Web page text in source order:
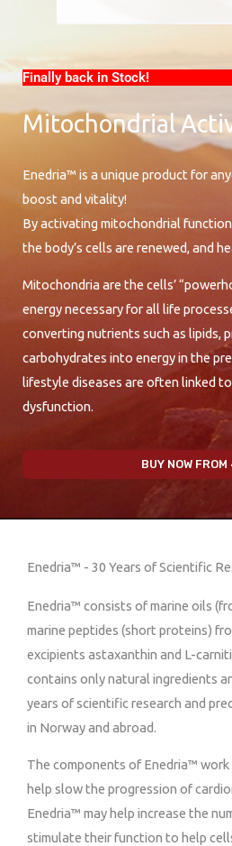
Finally back in Stock!
Mitochondrial
Enedria™ is a unique product for
boost and vitality!
By activating mitochondrial
the body’s cells are renewed, and
Mitochondria are the cells’
energy necessary for all life
converting nutrients such as lipids,
carbohydrates into energy in the
lifestyle diseases are often linked
dysfunction.
BUY NOW
Enedria™ - 30 Years of Scientific
Enedria™ consists of marine oils
marine peptides (short proteins)
excipients astaxanthin and L-
contains only natural ingredients
years of scientific research and
in Norway and abroad.
The components of Enedria™ work
help slow the progression of
Enedria™ may help increase the
stimulate their function to help